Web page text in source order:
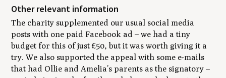
Other relevant information
The charity supplemented our usual social media
posts with one paid Facebook ad – we had a tiny
budget for this of just £50, but it was worth giving it a
try. We also supported the appeal with some e-mails
that had Ollie and Amelia’s parents as the signatory –